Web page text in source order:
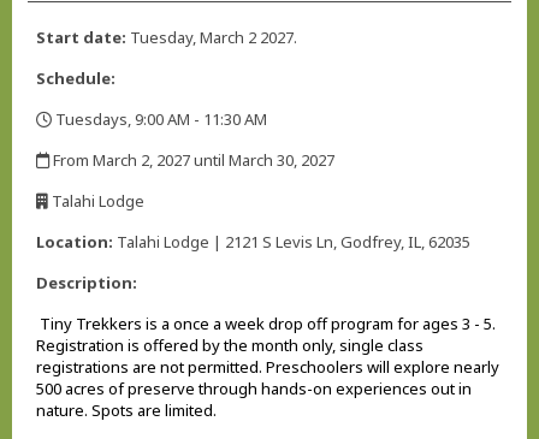
Start date: Tuesday, March 2 2027.
Schedule:
Tuesdays, 9:00 AM - 11:30 AM
From March 2, 2027 until March 30, 2027
Talahi Lodge
Location: Talahi Lodge | 2121 S Levis Ln, Godfrey, IL, 62035
Description:
Tiny Trekkers is a once a week drop off program for ages 3 - 5.
Registration is offered by the month only, single class
registrations are not permitted. Preschoolers will explore nearly
500 acres of preserve through hands-on experiences out in
nature. Spots are limited.